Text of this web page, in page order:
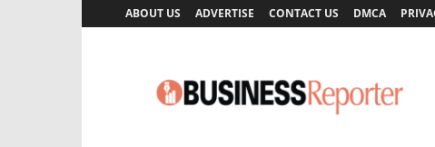
ABOUT US ADVERTISE CONTACT US DMCA
Reporter